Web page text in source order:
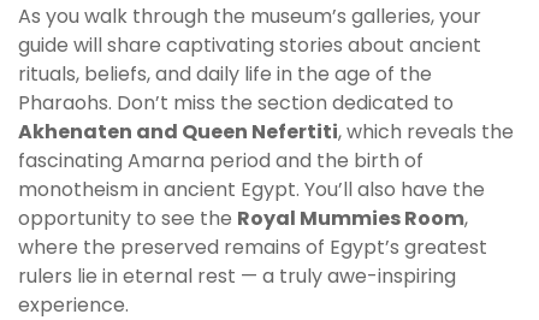
As you walk through the museum’s galleries, your
guide will share captivating stories about ancient
rituals, beliefs, and daily life in the age of the
Pharaohs. Don’t miss the section dedicated to
Akhenaten and Queen Nefertiti, which reveals the
fascinating Amarna period and the birth of
monotheism in ancient Egypt. You’ll also have the
opportunity to see the Royal Mummies Room,
where the preserved remains of Egypt’s greatest
rulers lie in eternal rest — a truly awe-inspiring
experience.